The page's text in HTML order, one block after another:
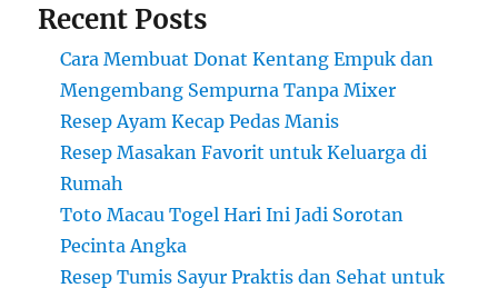
Recent Posts
Cara Membuat Donat Kentang Empuk dan
Mengembang Sempurna Tanpa Mixer
Resep Ayam Kecap Pedas Manis
Resep Masakan Favorit untuk Keluarga di
Rumah
Toto Macau Togel Hari Ini Jadi Sorotan
Pecinta Angka
Resep Tumis Sayur Praktis dan Sehat untuk